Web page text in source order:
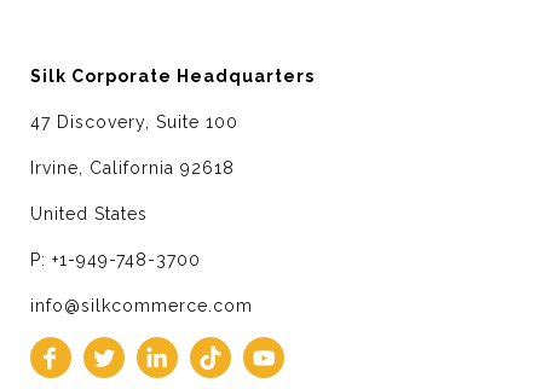
Silk Corporate Headquarters
47 Discovery, Suite 100
Irvine, California 92618
United States
P: +1-949-748-3700
info@silkcommerce.com